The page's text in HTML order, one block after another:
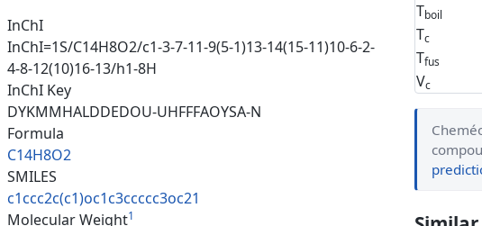
InChI
InChI=1S/C14H8O2/c1-3-7-11-9(5-1)13-14(15-11)10-6-2-
4-8-12(10)16-13/h1-8H
InChI Key
DYKMMHALDDEDOU-UHFFFAOYSA-N
Formula
C14H8O2
SMILES
c1ccc2c(c1)oc1c3ccccc3oc21
Molecular Weight1
Tboil
Tc
Tfus
Vc